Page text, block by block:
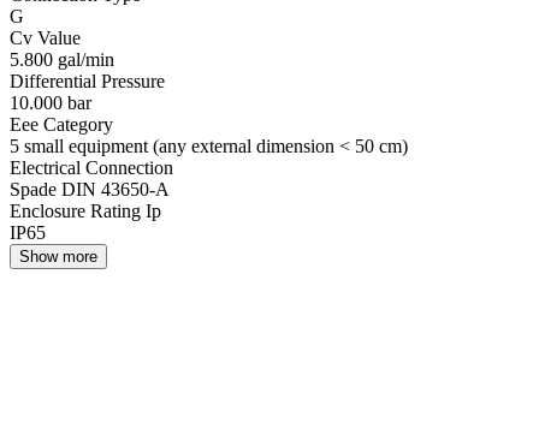
G
Cv Value
5.800 gal/min
Differential Pressure
10.000 bar
Eee Category
5 small equipment (any external dimension < 50 cm)
Electrical Connection
Spade DIN 43650-A
Enclosure Rating Ip
IP65
Show more